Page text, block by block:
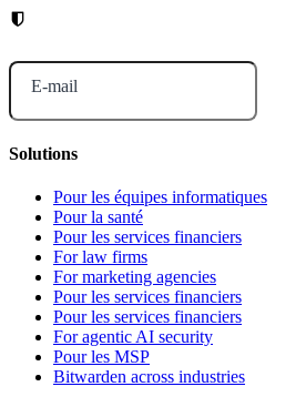
E-mail
Solutions
Pour les équipes informatiques
Pour la santé
Pour les services financiers
For law firms
For marketing agencies
Pour les services financiers
Pour les services financiers
For agentic AI security
Pour les MSP
Bitwarden across industries